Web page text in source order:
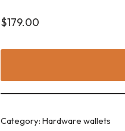
$179.00
Category:Hardware wallets